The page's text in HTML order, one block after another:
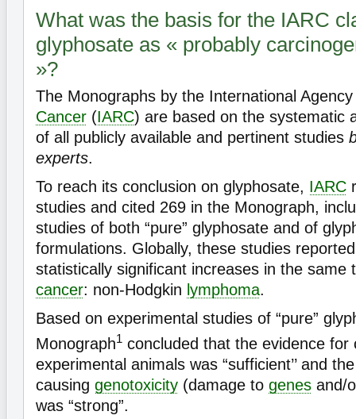
What was the basis for the IARC
glyphosate as « probably
»?
The Monographs by the International
Cancer (IARC) are based on the systematic
of all publicly available and pertinent studies
experts.
To reach its conclusion on glyphosate, IARC
studies and cited 269 in the Monograph,
studies of both “pure” glyphosate and of
formulations. Globally, these studies
statistically significant increases in the same
cancer: non-Hodgkin lymphoma.
Based on experimental studies of “pure”
Monograph1 concluded that the evidence
experimental animals was “sufficient’’ and
causing genotoxicity (damage to genes and/
was “strong”.